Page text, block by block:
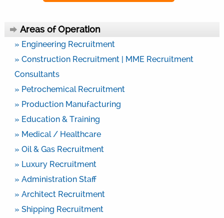
Areas of Operation
» Engineering Recruitment
» Construction Recruitment | MME Recruitment
Consultants
» Petrochemical Recruitment
» Production Manufacturing
» Education & Training
» Medical / Healthcare
» Oil & Gas Recruitment
» Luxury Recruitment
» Administration Staff
» Architect Recruitment
» Shipping Recruitment